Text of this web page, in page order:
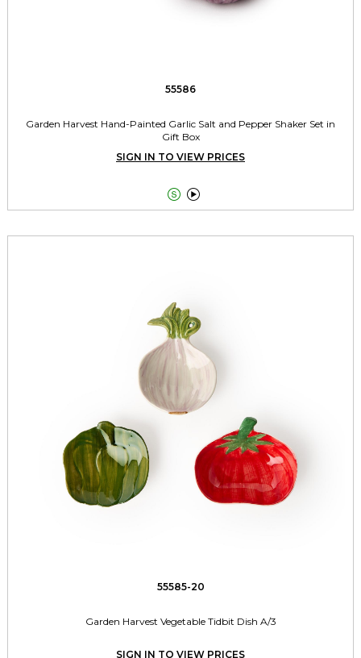
55586
Garden Harvest Hand-Painted Garlic Salt and Pepper Shaker Set in
Gift Box
SIGN IN TO VIEW PRICES
 
55585-20
Garden Harvest Vegetable Tidbit Dish A/3
SIGN IN TO VIEW PRICES